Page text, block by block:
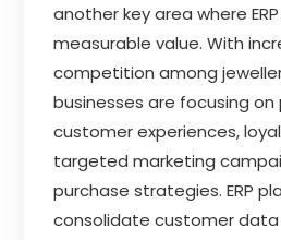
another key area where
measurable value. With
competition among
businesses are focusing on
customer experiences,
targeted marketing
purchase strategies. ERP
consolidate customer